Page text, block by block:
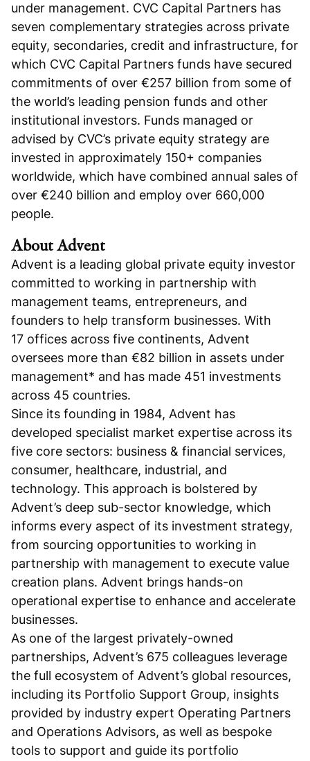
under management. CVC Capital Partners has
seven complementary strategies across private
equity, secondaries, credit and infrastructure, for
which CVC Capital Partners funds have secured
commitments of over €257 billion from some of
the world’s leading pension funds and other
institutional investors. Funds managed or
advised by CVC’s private equity strategy are
invested in approximately 150+ companies
worldwide, which have combined annual sales of
over €240 billion and employ over 660,000
people.
About Advent
Advent is a leading global private equity investor
committed to working in partnership with
management teams, entrepreneurs, and
founders to help transform businesses. With
17 offices across five continents, Advent
oversees more than €82 billion in assets under
management* and has made 451 investments
across 45 countries.
Since its founding in 1984, Advent has
developed specialist market expertise across its
five core sectors: business & financial services,
consumer, healthcare, industrial, and
technology. This approach is bolstered by
Advent’s deep sub-sector knowledge, which
informs every aspect of its investment strategy,
from sourcing opportunities to working in
partnership with management to execute value
creation plans. Advent brings hands-on
operational expertise to enhance and accelerate
businesses.
As one of the largest privately-owned
partnerships, Advent’s 675 colleagues leverage
the full ecosystem of Advent’s global resources,
including its Portfolio Support Group, insights
provided by industry expert Operating Partners
and Operations Advisors, as well as bespoke
tools to support and guide its portfolio